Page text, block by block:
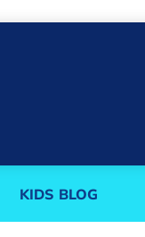
KIDS BLOG